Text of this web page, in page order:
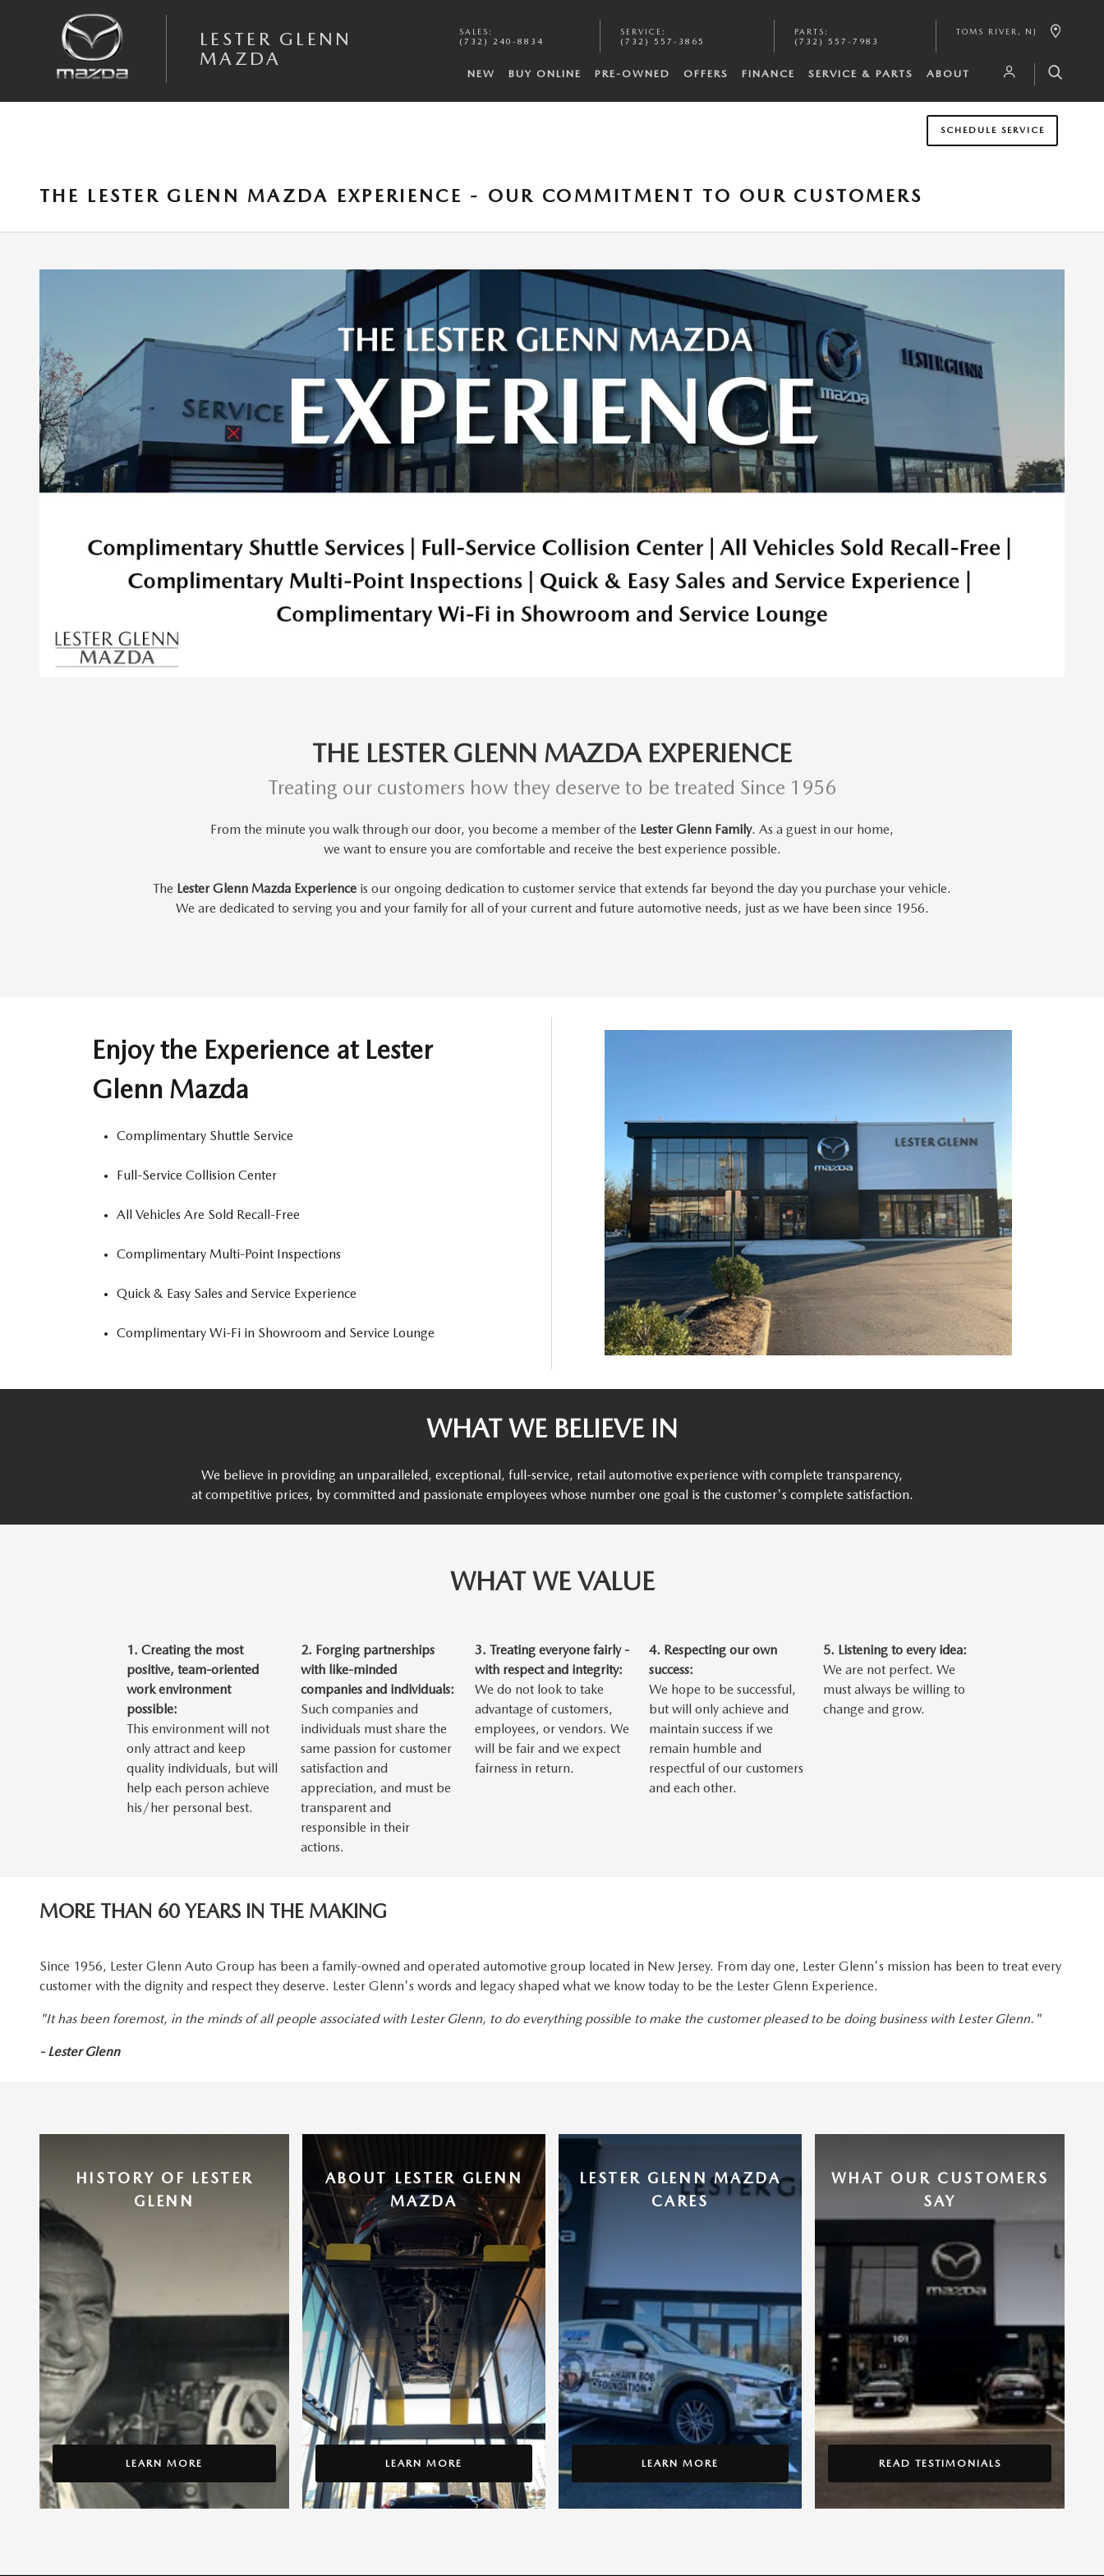
LESTER GLENN
MAZDA
SALES :
(732) 240-8834
SERVICE :
(732) 557-3865
PARTS :
(732) 557-7983
TOMS RIVER , NJ
NEW BUY ONLINE PRE-OWNED OFFERS FINANCE SERVICE & PARTS ABOUT
SCHEDULE SERVICE
THE LESTER GLENN MAZDA EXPERIENCE - OUR COMMITMENT TO OUR CUSTOMERS
THE LESTER GLENN MAZDA EXPERIENCE
Treating our customers how they deserve to be treated Since 1956
From the minute you walk through our door, you become a member of the Lester Glenn Family. As a guest in our home,
we want to ensure you are comfortable and receive the best experience possible.
The Lester Glenn Mazda Experience is our ongoing dedication to customer service that extends far beyond the day you purchase your vehicle.
We are dedicated to serving you and your family for all of your current and future automotive needs, just as we have been since 1956.
Enjoy the Experience at Lester
Glenn Mazda
Complimentary Shuttle Service
Full-Service Collision Center
All Vehicles Are Sold Recall-Free
Complimentary Multi-Point Inspections
Quick & Easy Sales and Service Experience
Complimentary Wi-Fi in Showroom and Service Lounge
WHAT WE BELIEVE IN
We believe in providing an unparalleled, exceptional, full-service, retail automotive experience with complete transparency,
at competitive prices, by committed and passionate employees whose number one goal is the customer's complete satisfaction.
WHAT WE VALUE
1. Creating the most
positive, team-oriented
work environment
possible:
This environment will not
only attract and keep
quality individuals, but will
help each person achieve
his/her personal best.
2. Forging partnerships
with like-minded
companies and individuals:
Such companies and
individuals must share the
same passion for customer
satisfaction and
appreciation, and must be
transparent and
responsible in their
actions.
3. Treating everyone fairly -
with respect and integrity:
We do not look to take
advantage of customers,
employees, or vendors. We
will be fair and we expect
fairness in return.
4. Respecting our own
success:
We hope to be successful,
but will only achieve and
maintain success if we
remain humble and
respectful of our customers
and each other.
5. Listening to every idea:
We are not perfect. We
must always be willing to
change and grow.
MORE THAN 60 YEARS IN THE MAKING
Since 1956, Lester Glenn Auto Group has been a family-owned and operated automotive group located in New Jersey. From day one, Lester Glenn's mission has been to treat every
customer with the dignity and respect they deserve. Lester Glenn's words and legacy shaped what we know today to be the Lester Glenn Experience.
"It has been foremost, in the minds of all people associated with Lester Glenn, to do everything possible to make the customer pleased to be doing business with Lester Glenn."
- Lester Glenn
HISTORY OF LESTER
GLENN
LEARN MORE
ABOUT LESTER GLENN
MAZDA
LEARN MORE
LESTER GLENN MAZDA
CARES
LEARN MORE
WHAT OUR CUSTOMERS
SAY
READ TESTIMONIALS